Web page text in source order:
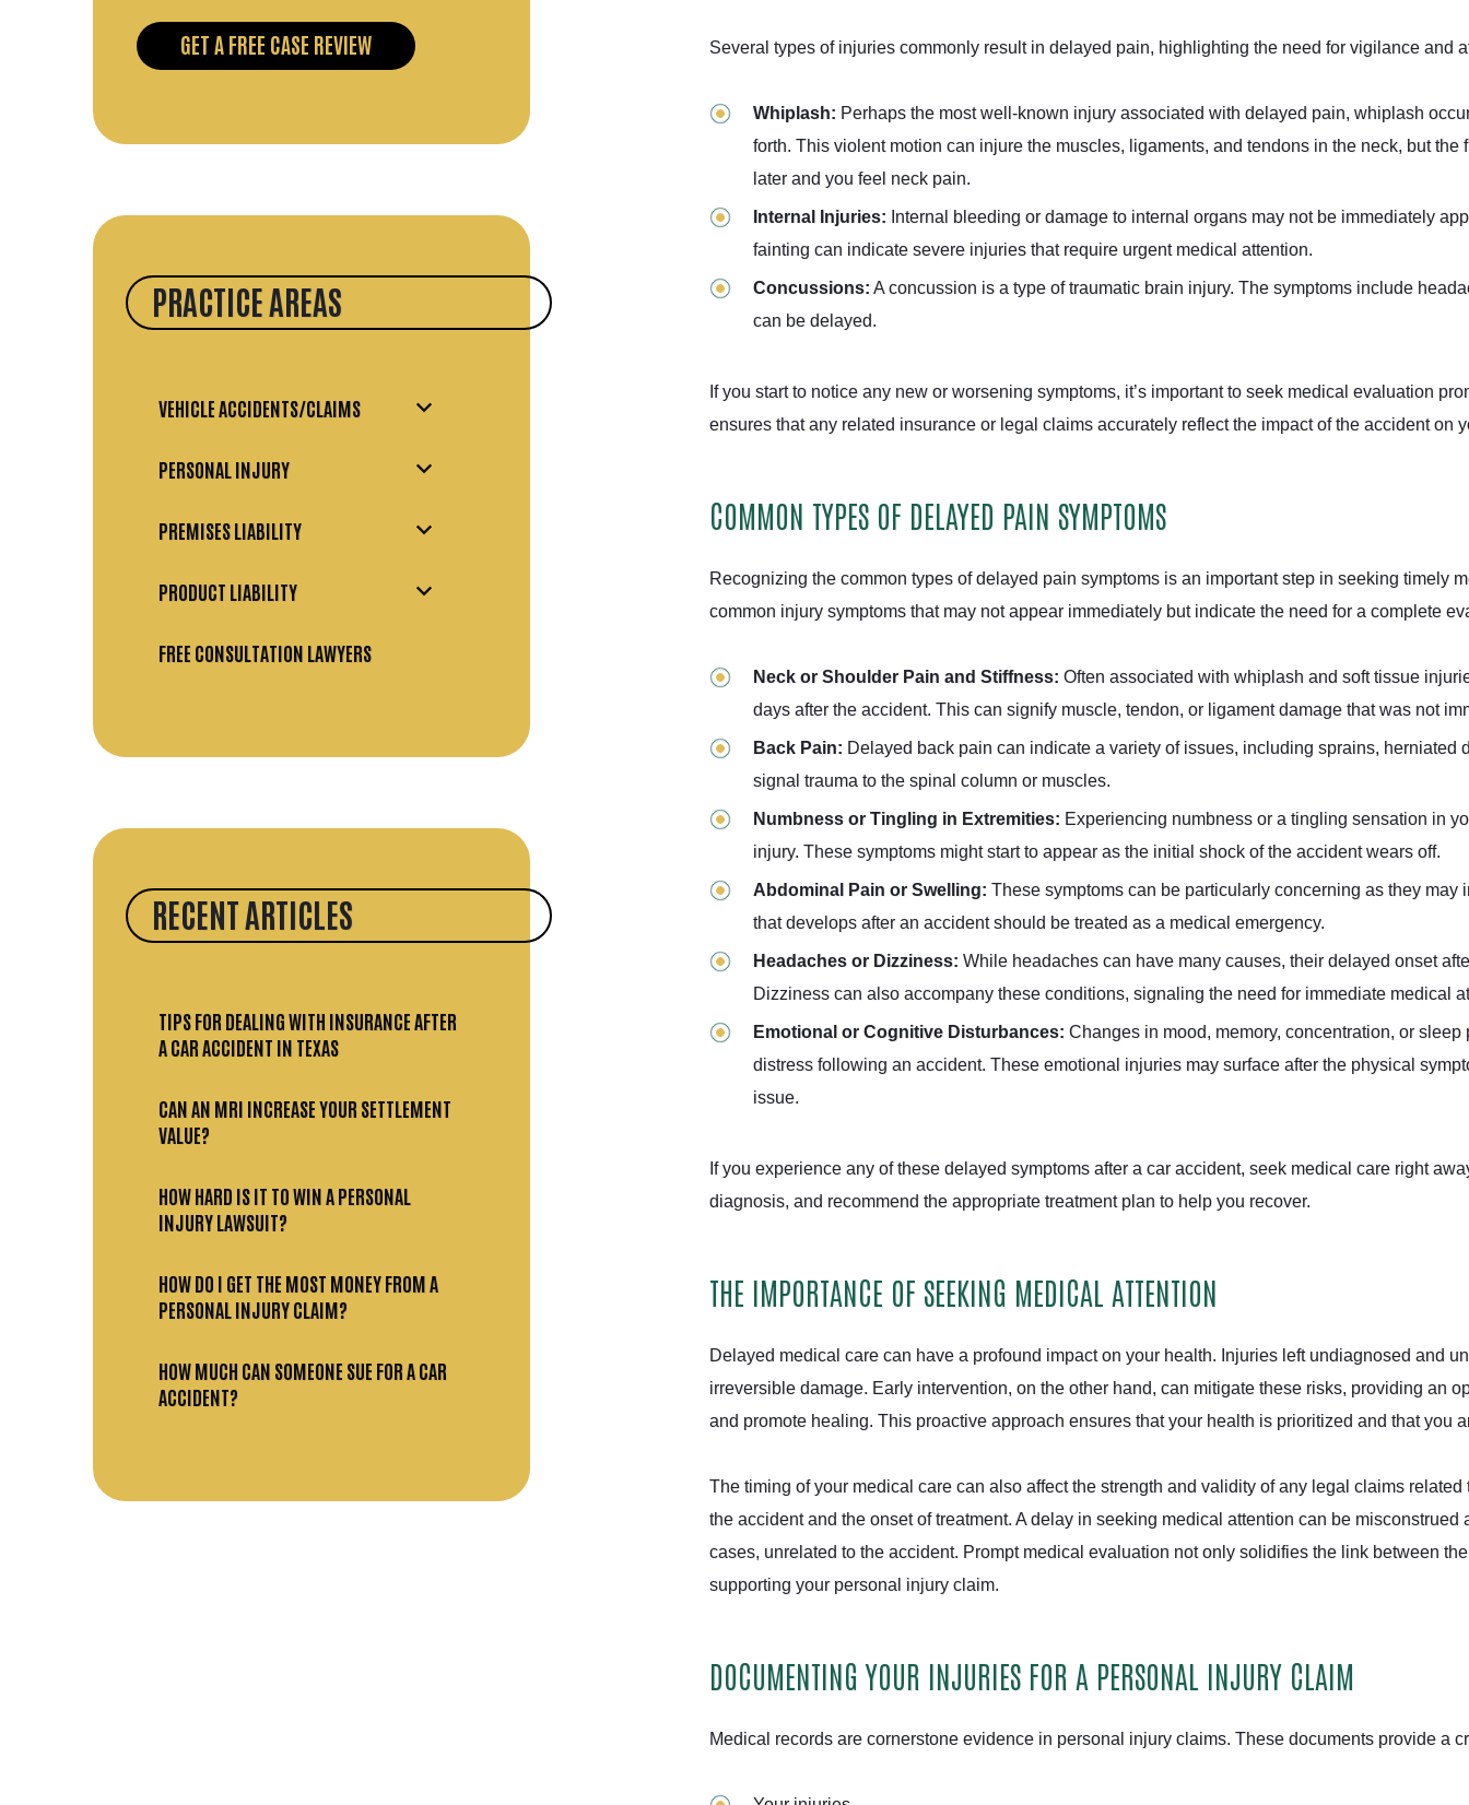
PRACTICE AREAS
VEHICLE ACCIDENTS/CLAIMS
PERSONAL INJURY
PREMISES LIABILITY
PRODUCT LIABILITY
FREE CONSULTATION LAWYERS
RECENT ARTICLES
TIPS FOR DEALING WITH INSURANCE AFTER
A CAR ACCIDENT IN TEXAS
CAN AN MRI INCREASE YOUR SETTLEMENT
VALUE?
HOW HARD IS IT TO WIN A PERSONAL
INJURY LAWSUIT?
HOW DO I GET THE MOST MONEY FROM A
PERSONAL INJURY CLAIM?
HOW MUCH CAN SOMEONE SUE FOR A CAR
ACCIDENT?
Several types of injuries commonly result in delayed pain, highlighting the need for vigilance and
Whiplash: Perhaps the most well-known injury associated with delayed pain, whiplash
forth. This violent motion can injure the muscles, ligaments, and tendons in the neck, but
later and you feel neck pain.
Internal Injuries: Internal bleeding or damage to internal organs may not be immediately
fainting can indicate severe injuries that require urgent medical attention.
Concussions: A concussion is a type of traumatic brain injury. The symptoms include
can be delayed.
If you start to notice any new or worsening symptoms, it’s important to seek medical evaluation
ensures that any related insurance or legal claims accurately reflect the impact of the accident on
COMMON TYPES OF DELAYED PAIN SYMPTOMS
Recognizing the common types of delayed pain symptoms is an important step in seeking timely
common injury symptoms that may not appear immediately but indicate the need for a complete
Neck or Shoulder Pain and Stiffness: Often associated with whiplash and soft tissue
days after the accident. This can signify muscle, tendon, or ligament damage that was not
Back Pain: Delayed back pain can indicate a variety of issues, including sprains,
signal trauma to the spinal column or muscles.
Numbness or Tingling in Extremities: Experiencing numbness or a tingling sensation in
injury. These symptoms might start to appear as the initial shock of the accident wears off.
Abdominal Pain or Swelling: These symptoms can be particularly concerning as they
that develops after an accident should be treated as a medical emergency.
Headaches or Dizziness: While headaches can have many causes, their delayed onset
Dizziness can also accompany these conditions, signaling the need for immediate medical
Emotional or Cognitive Disturbances: Changes in mood, memory, concentration, or
distress following an accident. These emotional injuries may surface after the physical
issue.
If you experience any of these delayed symptoms after a car accident, seek medical care right
diagnosis, and recommend the appropriate treatment plan to help you recover.
THE IMPORTANCE OF SEEKING MEDICAL ATTENTION
Delayed medical care can have a profound impact on your health. Injuries left undiagnosed and
irreversible damage. Early intervention, on the other hand, can mitigate these risks, providing an
and promote healing. This proactive approach ensures that your health is prioritized and that you
The timing of your medical care can also affect the strength and validity of any legal claims
the accident and the onset of treatment. A delay in seeking medical attention can be
cases, unrelated to the accident. Prompt medical evaluation not only solidifies the link between
supporting your personal injury claim.
DOCUMENTING YOUR INJURIES FOR A PERSONAL INJURY CLAIM
Medical records are cornerstone evidence in personal injury claims. These documents provide a